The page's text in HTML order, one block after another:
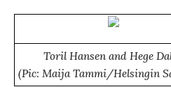
Toril Hansen and Hege
(Pic: Maija Tammi/Helsingin